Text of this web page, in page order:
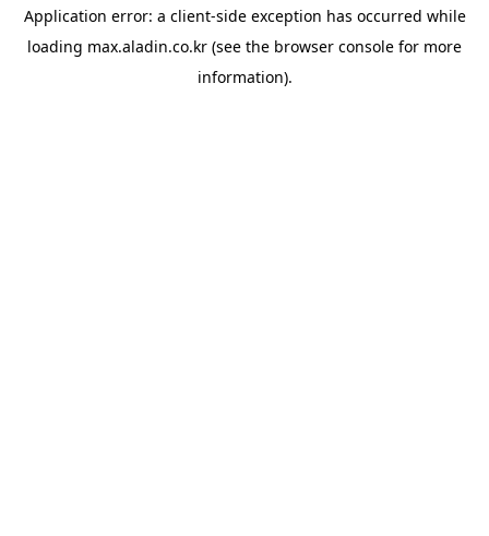
Application error: a client-side exception has occurred while
loading max.aladin.co.kr (see the browser console for more
information).